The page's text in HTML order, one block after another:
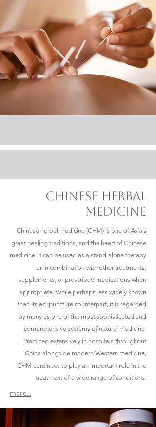
Chinese herbal
medicine
​Chinese herbal medicine (CHM) is one of Asia’s
great healing traditions, and the heart of Chinese
medicine. It can be used as a stand-alone therapy
or in combination with other treatments,
supplements, or prescribed medications when
appropriate. While perhaps less widely known
than its acupuncture counterpart, it is regarded
by many as one of the most sophisticated and
comprehensive systems of natural medicine.
Practiced extensively in hospitals throughout
China alongside modern Western medicine,
CHM continues to play an important role in the
treatment of a wide range of conditions.
more...